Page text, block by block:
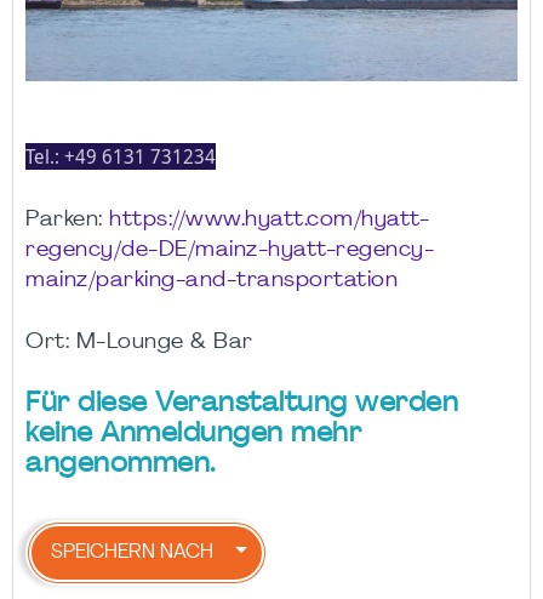
Tel.: +49 6131 731234
Parken: https://www.hyatt.com/hyatt-
regency/de-DE/mainz-hyatt-regency-
mainz/parking-and-transportation
Ort: M-Lounge & Bar
Für diese Veranstaltung werden
keine Anmeldungen mehr
angenommen.
SPEICHERN NACH